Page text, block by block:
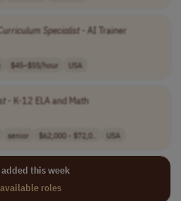
Specialist- AI Trainer
$45–$55/hour USA
- K-12 ELA and Math
senior $62,000 - $72,0.. USA
this week
roles